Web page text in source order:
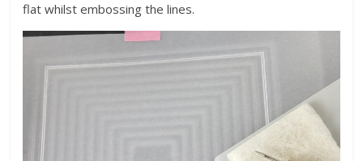
flat whilst embossing the lines.